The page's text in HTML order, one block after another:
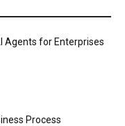
Agents for Enterprises
Process